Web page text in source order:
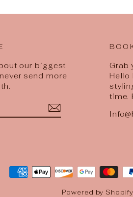
our biggest
send more
Grab
Hello
time.
Powered by Shopify